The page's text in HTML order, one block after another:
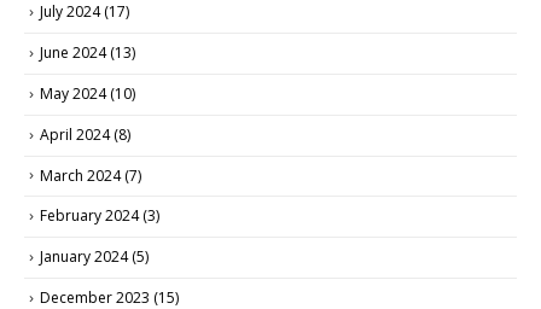
July 2024(17)
June 2024(13)
May 2024(10)
April 2024(8)
March 2024(7)
February 2024(3)
January 2024(5)
December 2023 (15)